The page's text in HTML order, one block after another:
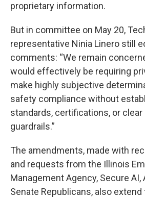
proprietary information.
But in committee on May 20,
representative Ninia Linero still
comments: “We remain
would effectively be requiring
make highly subjective
safety compliance without
standards, certifications, or
guardrails.”
The amendments, made with
and requests from the Illinois
Management Agency, Secure AI,
Senate Republicans, also